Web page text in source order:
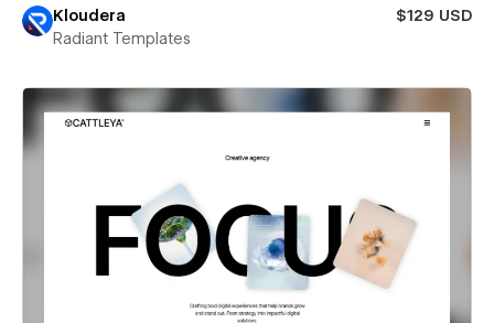
Kloudera
$129 USD
Radiant Templates